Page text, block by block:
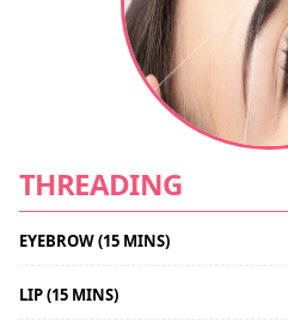
THREADING
EYEBROW (15 MINS)
LIP (15 MINS)